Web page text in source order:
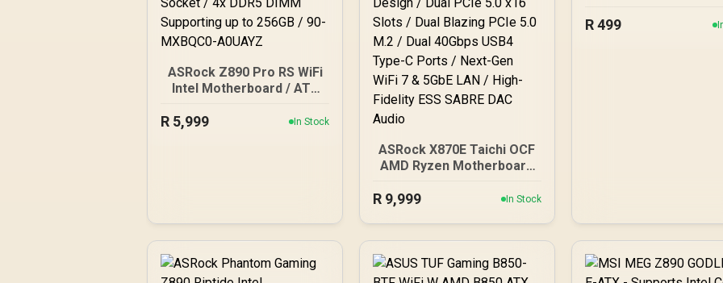
ASRock Z890 Pro RS WiFi
Intel Motherboard / ATX
Intel® Core™ Ultra
R 5,999 In Stock
ASRock X870E Taichi OCF
AMD Ryzen Motherboard
9000/8000/7000 Series /
5.0 x16 Slots / Dual
Blazing PCIe 5.0 M.2 /
Dual 40Gbps USB4 Type-C
R 9,999 In Stock
R499